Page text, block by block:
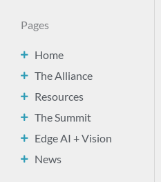
Pages
Home
The Alliance
Resources
The Summit
Edge AI + Vision
News